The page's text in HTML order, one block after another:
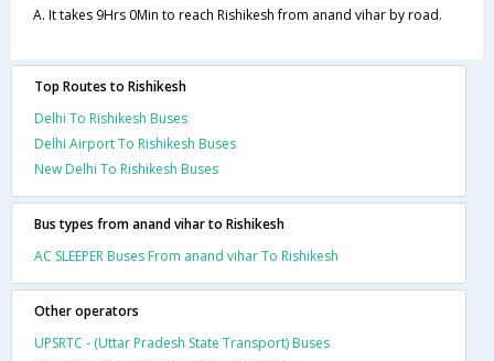
A. It takes 9Hrs 0Min to reach Rishikesh from anand vihar by road.
Top Routes to Rishikesh
Delhi To Rishikesh Buses
Delhi Airport To Rishikesh Buses
New Delhi To Rishikesh Buses
Bus types from anand vihar to Rishikesh
AC SLEEPER Buses From anand vihar To Rishikesh
Other operators
UPSRTC - (Uttar Pradesh State Transport) Buses